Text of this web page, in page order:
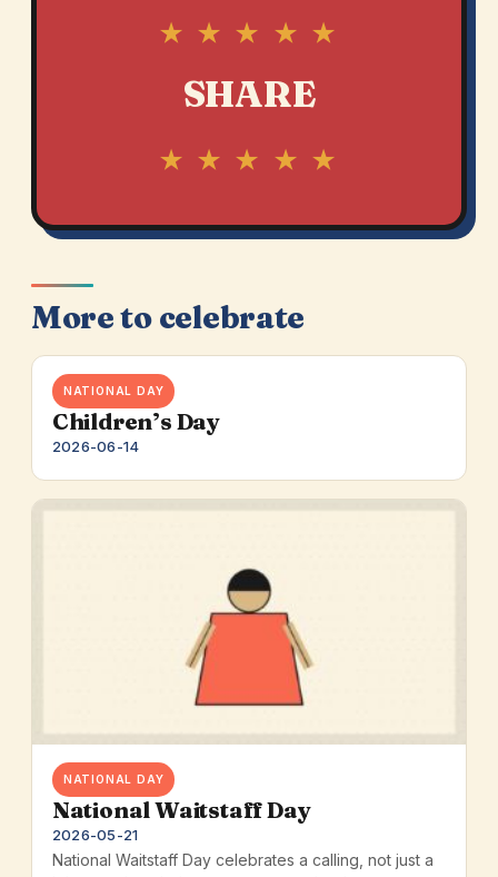
★ ★ ★ ★ ★
SHARE
★ ★ ★ ★ ★
More to celebrate
NATIONAL DAY
Children’s Day
2026-06-14
NATIONAL DAY
National Waitstaff Day
2026-05-21
National Waitstaff Day celebrates a calling, not just a